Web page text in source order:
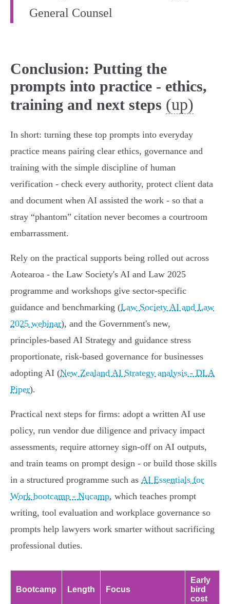
General Counsel
Conclusion: Putting the
prompts into practice - ethics,
training and next steps (up)
In short: turning these top prompts into everyday
practice means pairing clear ethics, governance and
training with the simple discipline of human
verification - check every authority, protect client data
and document when AI assisted the work - so that a
stray “phantom” citation never becomes a courtroom
embarrassment.
Rely on the practical supports being rolled out across
Aotearoa - the Law Society's AI and Law 2025
programme and workshops give sector‑specific
guidance and benchmarking (Law Society AI and Law
2025 webinar), and the Government's new,
principles‑based AI Strategy and guidance stress
proportionate, risk‑based governance for businesses
adopting AI (New Zealand AI Strategy analysis - DLA
Piper).
Practical next steps for firms: adopt a written AI use
policy, run vendor due diligence and privacy impact
assessments, require attorney sign‑off on AI outputs,
and train teams on prompt design - or build those skills
in a structured programme such as AI Essentials for
Work bootcamp - Nucamp, which teaches prompt
writing, tool evaluation and workplace governance so
prompts help lawyers work smarter without sacrificing
professional duties.
Bootcamp Length Focus
Early
bird
cost